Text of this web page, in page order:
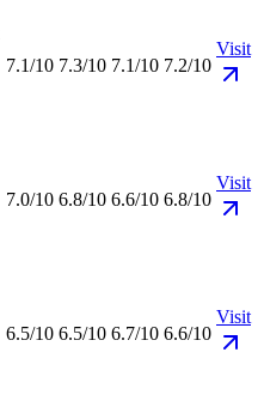
7.1/10 7.3/10 7.1/10 7.2/10
Visit
7.0/10 6.8/10 6.6/10 6.8/10
Visit
6.5/10 6.5/10 6.7/10 6.6/10
Visit